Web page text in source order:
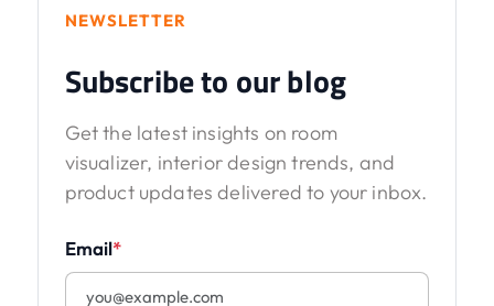
NEWSLETTER
Subscribe to our blog
Get the latest insights on room
visualizer, interior design trends, and
product updates delivered to your inbox.
Email*